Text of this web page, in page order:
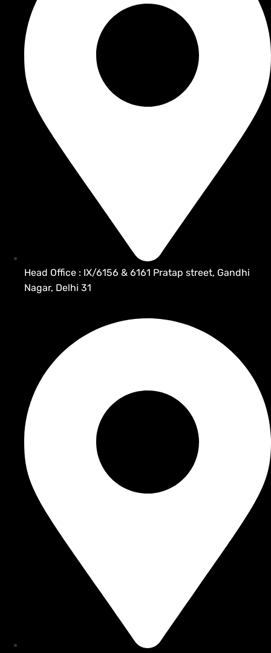
Head Office : IX/6156 & 6161 Pratap street, Gandhi
Nagar, Delhi 31